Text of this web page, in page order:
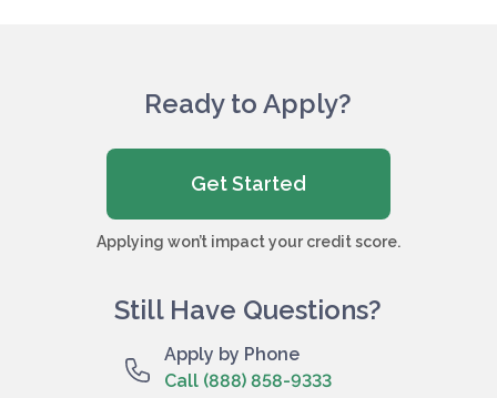
Ready to Apply?
Get Started
Applying won’t impact your credit score.
Still Have Questions?
Apply by Phone
Call (888) 858-9333